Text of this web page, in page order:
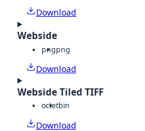
Download
Webside
pngpng
Download
Webside Tiled TIFF
octetbin
Download